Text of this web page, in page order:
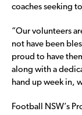
coaches seeking
“Our volunteers
not have been
proud to have
along with a
hand up week in,
Football NSW’s